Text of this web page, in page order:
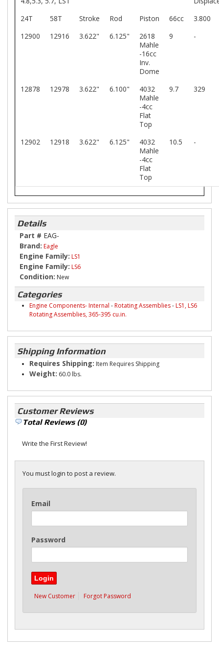
24T
58T Stroke Rod Piston 66cc
3.800
12900
12916 3.622" 6.125"
2618
Mahle
-16cc
Inv.
Dome
9 -
12878 12978 3.622" 6.100"
4032
Mahle
-4cc
Flat
Top
9.7 329
12902 12918 3.622" 6.125"
4032
Mahle
-4cc
Flat
Top
10.5 -
Details
Part # EAG-
Brand: Eagle
Engine Family: LS1
Engine Family: LS6
Condition: New
Categories
Engine Components- Internal -Rotating Assemblies-LS1, LS6
Rotating Assemblies, 365-395 cu.in.
Shipping Information
Requires Shipping: Item Requires Shipping
Weight: 60.0 lbs.
Customer Reviews
Total Reviews (0)
Write the First Review!
You must login to post a review.
Email
Password
New Customer Forgot Password